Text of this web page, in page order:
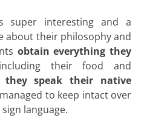
super interesting and a
about their philosophy and
obtain everything they
their food and
they speak their native
to keep intact over
language.